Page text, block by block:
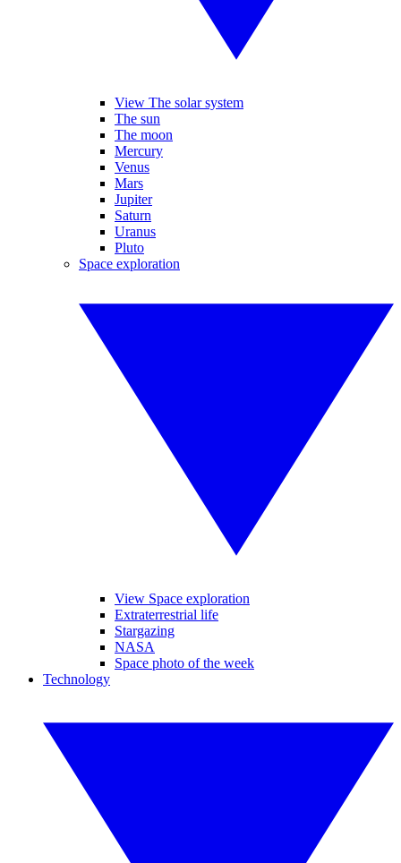
View The solar system
The sun
The moon
Mercury
Venus
Mars
Jupiter
Saturn
Uranus
Pluto
Space exploration
View Space exploration
Extraterrestrial life
Stargazing
NASA
Space photo of the week
Technology